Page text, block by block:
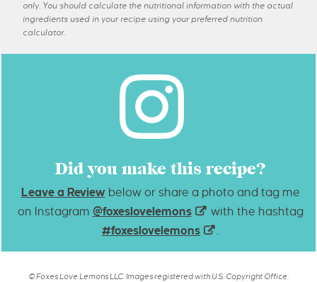
only. You should calculate the nutritional information with the actual
ingredients used in your recipe using your preferred nutrition
calculator.
Did you make this recipe?
Leave a Review below or share a photo and tag me
on Instagram @foxeslovelemons
with the hashtag
#foxeslovelemons
.
© Foxes Love Lemons LLC. Images registered with U.S. Copyright Office.